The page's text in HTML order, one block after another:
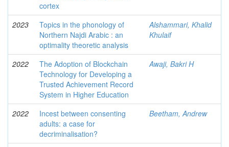
cortex
2023
Topics in the phonology of
Northern Najdi Arabic : an
optimality theoretic analysis
Alshammari, Khalid
Khulaif
2022
The Adoption of Blockchain
Technology for Developing a
Trusted Achievement Record
System in Higher Education
Awaji, Bakri H
2022
Incest between consenting
adults: a case for
decriminalisation?
Beetham, Andrew